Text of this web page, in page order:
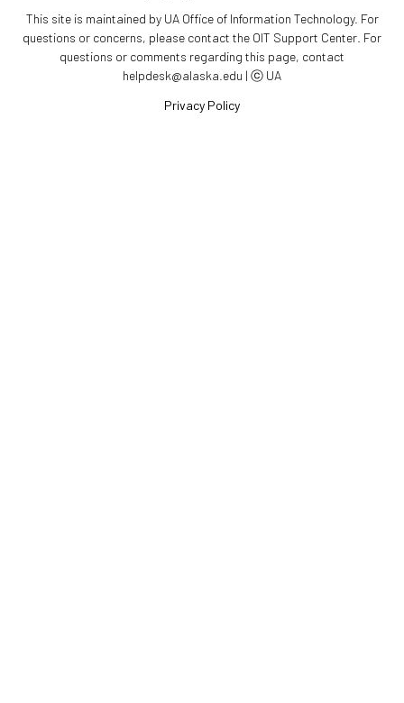
This site is maintained by UA Office of Information Technology. For
questions or concerns, please contact the OIT Support Center. For
questions or comments regarding this page, contact
helpdesk@alaska.edu | ⓒ UA
Privacy Policy